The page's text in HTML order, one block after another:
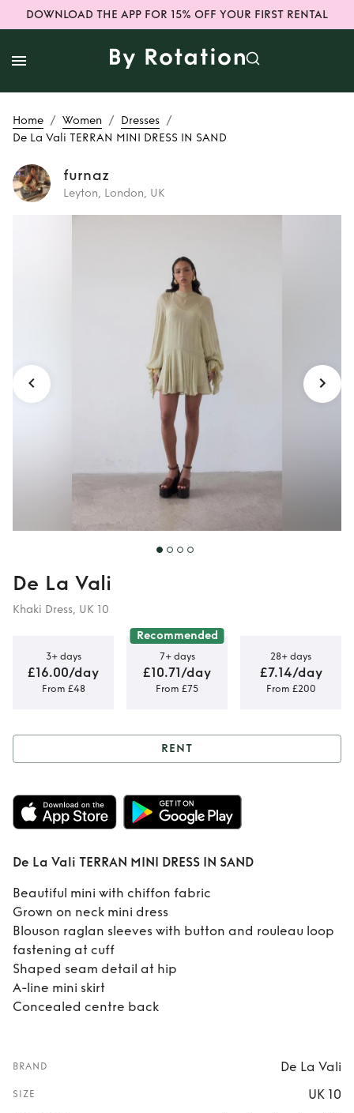
DOWNLOAD THE APP FOR 15% OFF YOUR FIRST RENTAL
Home / Women / Dresses /
De La Vali TERRAN MINI DRESS IN SAND
furnaz
Leyton, London, UK
TERRAN MINI
DRESS IN SAND
De La Vali
Khaki Dress, UK 10
3+ days
£16.00/day
From £48
Recommended
7+ days
£10.71/day
From £75
28+ days
£7.14/day
From £200
Rent De La Vali
TERRAN MINI
DRESS IN SAND
RENT
De La Vali TERRAN MINI DRESS IN SAND
Beautiful mini with chiffon fabric
Grown on neck mini dress
Blouson raglan sleeves with button and rouleau loop
fastening at cuff
Shaped seam detail at hip
A-line mini skirt
Concealed centre back
BRAND De La Vali
SIZE UK 10